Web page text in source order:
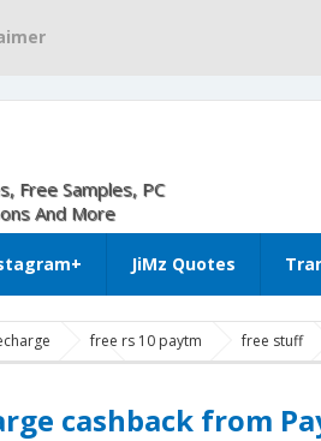
Free Samples, PC
And More
JiMz Quotes
free rs 10 paytm free stuff
from Paytm
cashback from